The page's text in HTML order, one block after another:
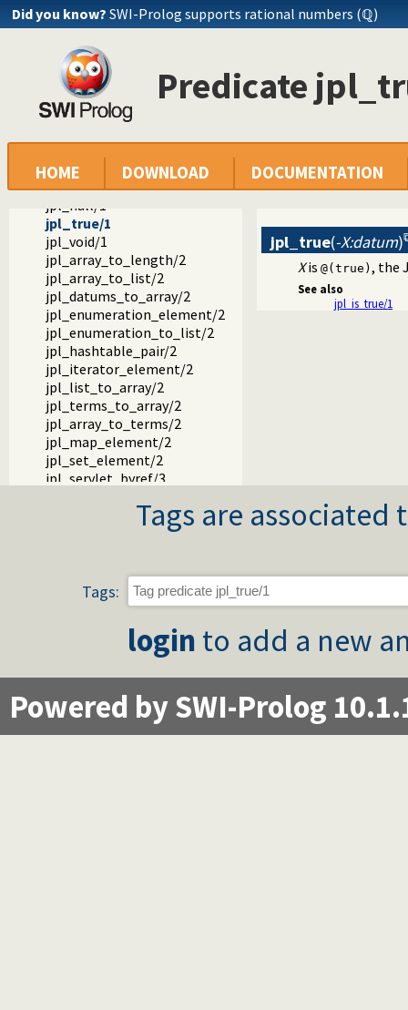
Did you know? SWI-Prolog supports rational numbers (ℚ)
Predicate
HOME DOWNLOAD DOCUMENTATION
jpl_type_to_class/2
jpl_is_class/1
jpl_is_false/1
jpl_is_null/1
jpl_is_object/1
jpl_is_object_type/1
jpl_is_ref/1
jpl_is_void/1
jpl_false/1
jpl_null/1
jpl_true/1
jpl_void/1
jpl_array_to_length/2
jpl_array_to_list/2
jpl_datums_to_array/2
jpl_enumeration_element/2
jpl_enumeration_to_list/2
jpl_hashtable_pair/2
jpl_iterator_element/2
jpl_list_to_array/2
jpl_terms_to_array/2
jpl_array_to_terms/2
jpl_map_element/2
jpl_set_element/2
jpl_servlet_byref/3
jpl_true(-X:datum)
Xis @(true) , the
See also
jpl_is_true/1
Tags are
Tags:
login to add a new
Powered by SWI-Prolog